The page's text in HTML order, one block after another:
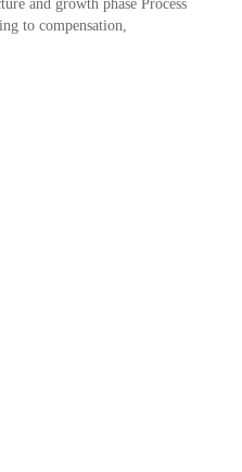
and growth phase Process
to compensation,